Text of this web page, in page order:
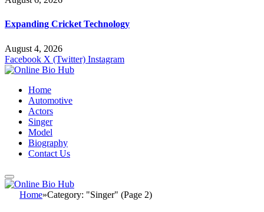
Expanding Cricket Technology
August 4, 2026
Facebook X (Twitter) Instagram
Home
Automotive
Actors
Singer
Model
Biography
Contact Us
Home»Category: "Singer" (Page 2)